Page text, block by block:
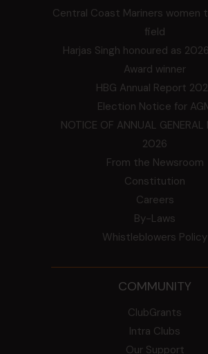
Central Coast Mariners women
field
Harjas Singh honoured as
Award winner
HBG Annual Report
Election Notice for
NOTICE OF ANNUAL GENERAL
2026
From the Newsroom
Constitution
Careers
By-Laws
Whistleblowers Policy
COMMUNITY
ClubGrants
Intra Clubs
Our Support